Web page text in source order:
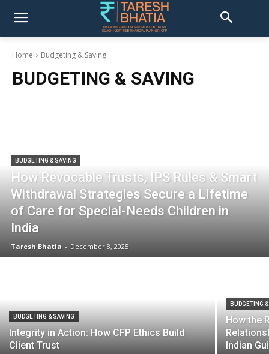
Home Budgeting & Saving
BUDGETING & SAVING
BUDGETING & SAVING
How Revocable Trusts, IPS Rules & Smart
Withdrawal Strategies Secure a Lifetime
of Care for Special-Needs Children in
India
Taresh Bhatia - December 8, 2025
BUDGETING & SAVING
Integrity in Action: How CFP Ethics Build
Client Trust
BUDGETING
How the
Indian